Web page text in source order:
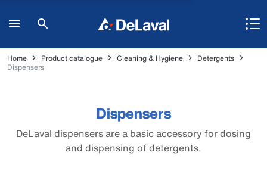
Home Product catalogue Cleaning & Hygiene
Detergents
Dispensers
Dispensers
DeLaval dispensers are a basic accessory for dosing
and dispensing of detergents.